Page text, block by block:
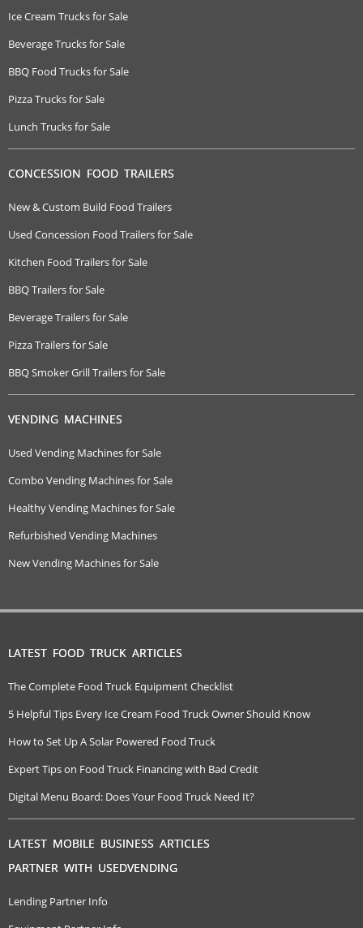
Ice Cream Trucks for Sale
Beverage Trucks for Sale
BBQ Food Trucks for Sale
Pizza Trucks for Sale
Lunch Trucks for Sale
CONCESSION FOOD TRAILERS
New & Custom Build Food Trailers
Used Concession Food Trailers for Sale
Kitchen Food Trailers for Sale
BBQ Trailers for Sale
Beverage Trailers for Sale
Pizza Trailers for Sale
BBQ Smoker Grill Trailers for Sale
VENDING MACHINES
Used Vending Machines for Sale
Combo Vending Machines for Sale
Healthy Vending Machines for Sale
Refurbished Vending Machines
New Vending Machines for Sale
LATEST FOOD TRUCK ARTICLES
The Complete Food Truck Equipment Checklist
5 Helpful Tips Every Ice Cream Food Truck Owner Should Know
How to Set Up A Solar Powered Food Truck
Expert Tips on Food Truck Financing with Bad Credit
Digital Menu Board: Does Your Food Truck Need It?
LATEST MOBILE BUSINESS ARTICLES
PARTNER WITH USEDVENDING
Lending Partner Info